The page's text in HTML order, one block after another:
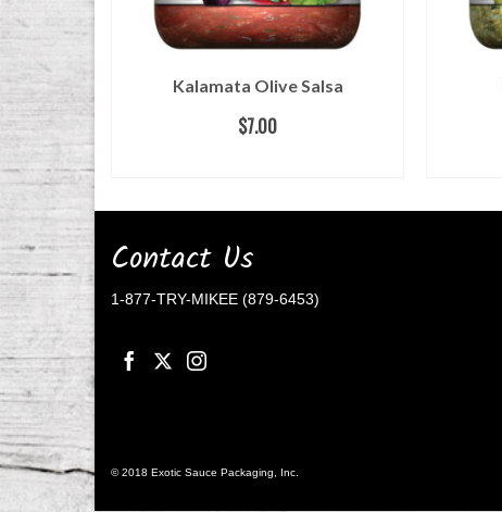
Kalamata Olive Salsa
$7.00
Contact Us
1-877-TRY-MIKEE (879-6453)
© 2018 Exotic Sauce Packaging, Inc.